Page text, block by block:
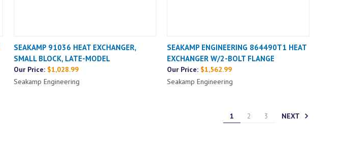
SEAKAMP 91036 HEAT EXCHANGER,
SMALL BLOCK, LATE-MODEL
Our Price:$1,028.99
Seakamp Engineering
SEAKAMP ENGINEERING 864490T1 HEAT
EXCHANGER W/2-BOLT FLANGE
Our Price:$1,562.99
Seakamp Engineering
1 2 3 NEXT